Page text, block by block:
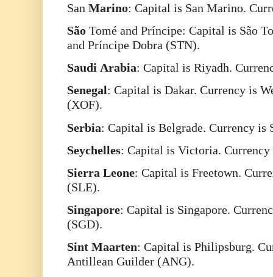
San Marino: Capital is San Marino.
São Tomé and Príncipe: Capital is São
and Príncipe Dobra (STN).
Saudi Arabia: Capital is Riyadh.
Senegal: Capital is Dakar. Currency is
(XOF).
Serbia: Capital is Belgrade. Currency is
Seychelles: Capital is Victoria. Currency
Sierra Leone: Capital is Freetown.
(SLE).
Singapore: Capital is Singapore.
(SGD).
Sint Maarten: Capital is Philipsburg.
Antillean Guilder (ANG).